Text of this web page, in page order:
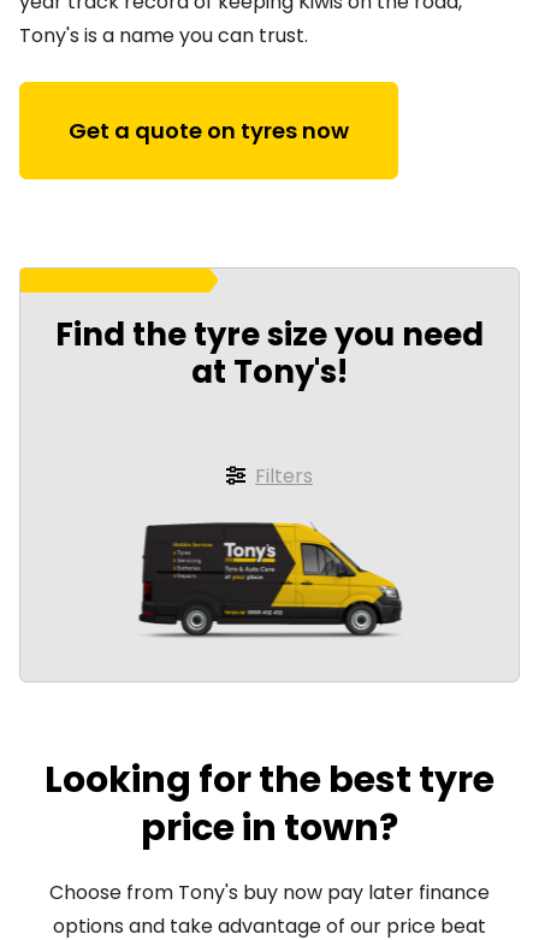
Tony's is a name you can trust.
Get a quote on tyres now
Find the tyre size you need
at Tony's!
Filters
Looking for the best tyre
price in town?
Choose from Tony's buy now pay later finance
options and take advantage of our price beat